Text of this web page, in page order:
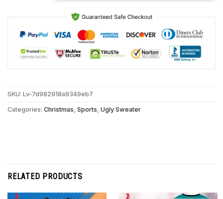
SKU: Lv-7d982918a9349eb7
Categories: Christmas Sports Ugly Sweater
RELATED PRODUCTS